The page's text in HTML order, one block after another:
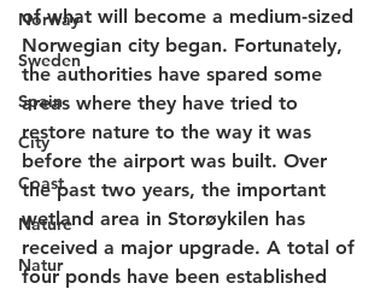
Norway
Sweden
Spain
City
Coast
Nature
Natur
of what will become a medium-sized
Norwegian city began. Fortunately,
the authorities have spared some
areas where they have tried to
restore nature to the way it was
before the airport was built. Over
the past two years, the important
wetland area in Storøykilen has
received a major upgrade. A total of
four ponds have been established